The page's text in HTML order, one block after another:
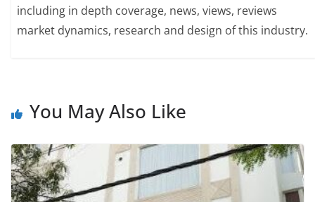
including in depth coverage, news, views, reviews
market dynamics, research and design of this industry.
You May Also Like